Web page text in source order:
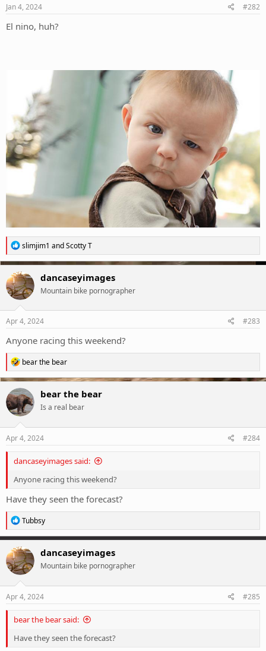
s
Jan 4, 2024 #282
El nino, huh?
R
e
a
c
t
i
o
n
s
slimjim1 andScotty T
dancaseyimages
Mountain bike pornographer
Apr 4, 2024 #283
Anyone racing this weekend?
R
e
a
c
t
i
o
n
s
bear the bear
bear the bear
Is a real bear
Apr 4, 2024 #284
dancaseyimages said:
Anyone racing this weekend?
Have they seen the forecast?
R
e
a
c
t
i
o
n
s
Tubbsy
dancaseyimages
Mountain bike pornographer
Apr 4, 2024 #285
bear the bear said:
Have they seen the forecast?